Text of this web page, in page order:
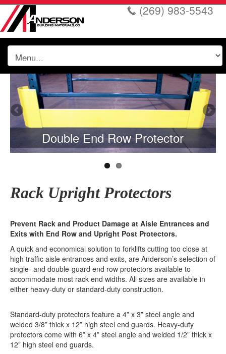
(269) 983-5543
Double End Row Protector
Rack Upright Protectors
Prevent Rack and Product Damage at Aisle Entrances and
Exits with End Row and Upright Post Protectors.
A quick and economical solution to forklifts cutting too close at
high traffic aisle entrances and exits, are Anderson’s selection of
single- and double-guard end row protectors available to
accommodate most rack end widths. All sizes are available in
either heavy-duty or standard-duty construction.
Standard-duty protectors feature a 4” x 3” steel angle and
welded 3/8” thick x 12” high steel end guards. Heavy-duty
protectors come with 6” x 4” steel angle and welded 1/2” thick x
12” high steel end guards.